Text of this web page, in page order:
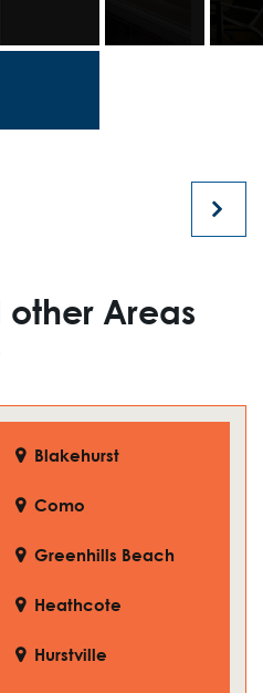
Areas
Blakehurst
Como
Greenhills Beach
Heathcote
Hurstville